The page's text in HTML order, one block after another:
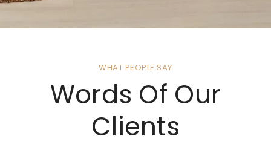
WHAT PEOPLE SAY
Words Of Our
Clients